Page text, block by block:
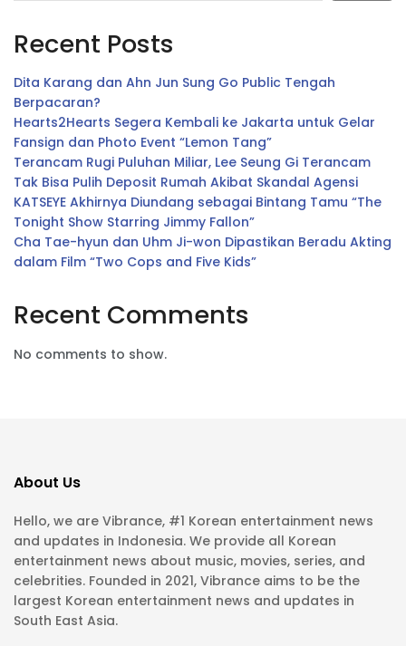
Recent Posts
Dita Karang dan Ahn Jun Sung Go Public Tengah
Berpacaran?
Hearts2Hearts Segera Kembali ke Jakarta untuk Gelar
Fansign dan Photo Event “Lemon Tang”
Terancam Rugi Puluhan Miliar, Lee Seung Gi Terancam
Tak Bisa Pulih Deposit Rumah Akibat Skandal Agensi
KATSEYE Akhirnya Diundang sebagai Bintang Tamu “The
Tonight Show Starring Jimmy Fallon”
Cha Tae-hyun dan Uhm Ji-won Dipastikan Beradu Akting
dalam Film “Two Cops and Five Kids”
Recent Comments
No comments to show.
About Us
Hello, we are Vibrance, #1 Korean entertainment news
and updates in Indonesia. We provide all Korean
entertainment news about music, movies, series, and
celebrities. Founded in 2021, Vibrance aims to be the
largest Korean entertainment news and updates in
South East Asia.